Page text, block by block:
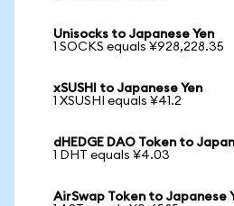
Unisocks to Japanese Yen
1 SOCKS equals ¥928,228.35
xSUSHI to Japanese Yen
1 XSUSHI equals ¥41.2
dHEDGE DAO Token to
1 DHT equals ¥4.03
AirSwap Token to Japanese